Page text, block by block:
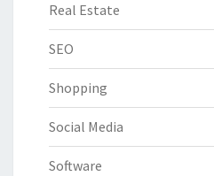
Real Estate
SEO
Shopping
Social Media
Software